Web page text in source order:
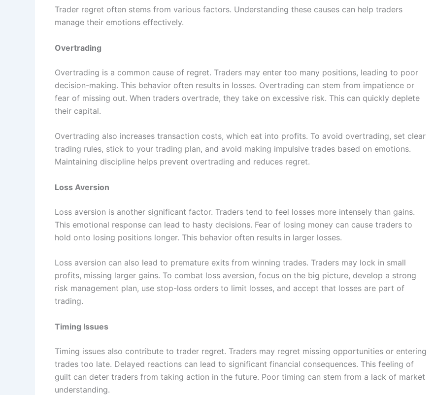
Trader regret often stems from various factors. Understanding these causes can help traders
manage their emotions effectively.
Overtrading
Overtrading is a common cause of regret. Traders may enter too many positions, leading to poor
decision-making. This behavior often results in losses. Overtrading can stem from impatience or
fear of missing out. When traders overtrade, they take on excessive risk. This can quickly deplete
their capital.
Overtrading also increases transaction costs, which eat into profits. To avoid overtrading, set clear
trading rules, stick to your trading plan, and avoid making impulsive trades based on emotions.
Maintaining discipline helps prevent overtrading and reduces regret.
Loss Aversion
Loss aversion is another significant factor. Traders tend to feel losses more intensely than gains.
This emotional response can lead to hasty decisions. Fear of losing money can cause traders to
hold onto losing positions longer. This behavior often results in larger losses.
Loss aversion can also lead to premature exits from winning trades. Traders may lock in small
profits, missing larger gains. To combat loss aversion, focus on the big picture, develop a strong
risk management plan, use stop-loss orders to limit losses, and accept that losses are part of
trading.
Timing Issues
Timing issues also contribute to trader regret. Traders may regret missing opportunities or entering
trades too late. Delayed reactions can lead to significant financial consequences. This feeling of
guilt can deter traders from taking action in the future. Poor timing can stem from a lack of market
understanding.